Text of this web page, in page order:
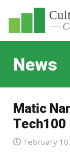
News
Matic
Tech100
February